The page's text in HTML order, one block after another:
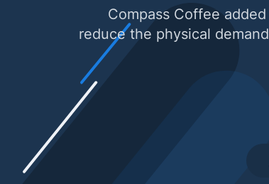
Compass Coffee
reduce the physical